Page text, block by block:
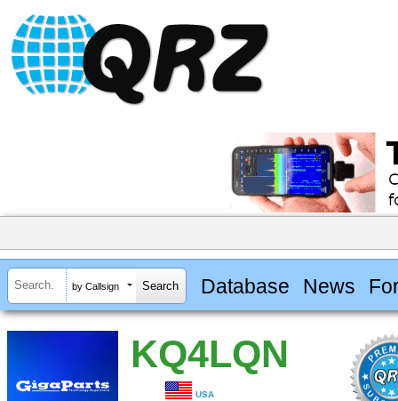
by Callsign Database News
KQ4LQN
USA